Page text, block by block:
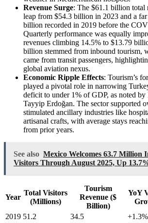
Revenue Surge: The $61.1 billion total
leap from $54.3 billion in 2023 and a
billion recorded in 2019 before the
Quarterly performance was equally
revenues climbing 14.5% to $13.79
billion stemmed from inbound tourism,
came from transit passengers,
global aviation nexus.
Economic Ripple Effects: Tourism’s
played a pivotal role in narrowing
deficit to under 1% of GDP, as noted by
Tayyip Erdoğan. The sector supported
stimulated ancillary industries like
artisanal crafts, with average stays
from prior years.
See also Mexico Welcomes 63.7 Million
Visitors Through August 2025, Up
Year
Total Visitors
(Millions)
Tourism
Revenue ($
Billion)
YoY
2019 51.2 34.5 +1.3%